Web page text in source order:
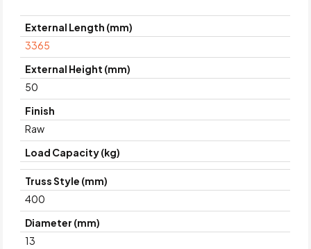
External Length (mm)
3365
External Height (mm)
50
Finish
Raw
Load Capacity (kg)
Truss Style (mm)
400
Diameter (mm)
13